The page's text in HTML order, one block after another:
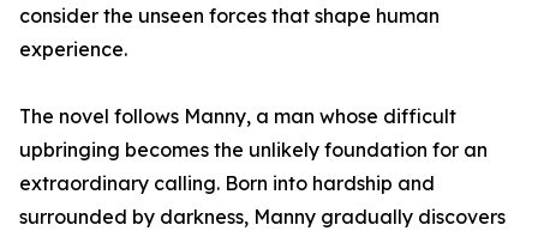
consider the unseen forces that shape human
experience.
The novel follows Manny, a man whose difficult
upbringing becomes the unlikely foundation for an
extraordinary calling. Born into hardship and
surrounded by darkness, Manny gradually discovers